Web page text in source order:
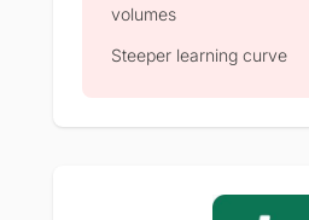
volumes
Steeper learning curve